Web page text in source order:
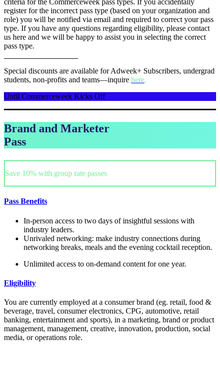
criteria for the Commerceweek pass types. If you accidentally
register for the incorrect pass type (based on your organization and
role) you will be notified via email and required to correct your pass
type. If you have any questions regarding eligibility, please contact
us here and we will be happy to assist you in selecting the correct
pass type.
Special discounts are available for Adweek+ Subscribers, undergrad
students, non-profits and teams—inquire here.
Until Commerceweek Kicks Off
Brand and Marketer
Pass
Save 10% with group rate passes
Pass Benefits
In-person access to two days of insightful sessions with
industry leaders.
Unrivaled networking: make industry connections during
networking breaks, meals and the evening cocktail reception.
Unlimited access to on-demand content for one year.
Eligibility
You are currently employed at a consumer brand (eg. retail, food &
beverage, travel, consumer electronics, CPG, automotive, retail
banking, entertainment and sports), in a marketing, brand or product
management, management, creative, innovation, production, social
media, or operations role.